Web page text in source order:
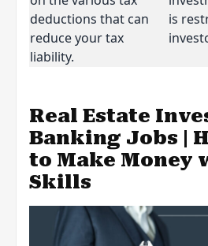
deductions that can
reduce your tax
liability.
is
Real Estate
Banking Jobs |
to Make Money
Skills